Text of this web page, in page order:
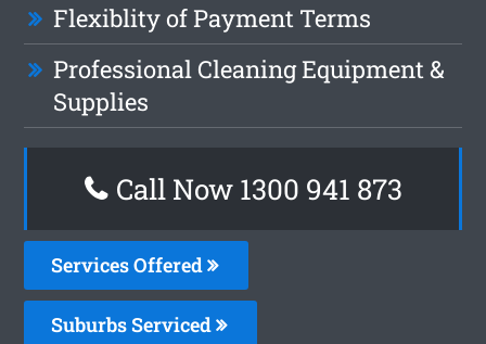
Flexiblity of Payment Terms
Professional Cleaning Equipment &
Supplies
Call Now 1300 941 873
Services Offered
Suburbs Serviced